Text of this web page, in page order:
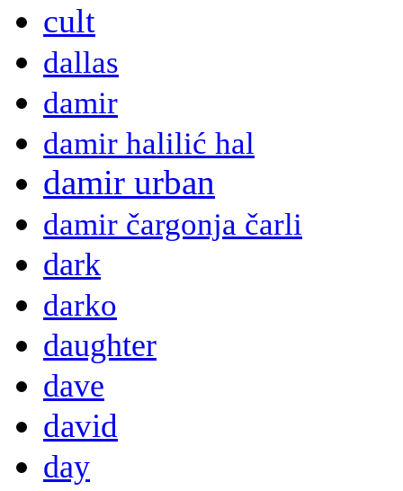
cult
dallas
damir
damir halilić hal
damir urban
damir čargonja čarli
dark
darko
daughter
dave
david
day